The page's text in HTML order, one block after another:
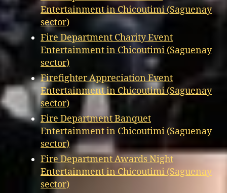
Entertainment in Chicoutimi (Saguenay
sector)
Fire Department Charity Event
Entertainment in Chicoutimi (Saguenay
sector)
Firefighter Appreciation Event
Entertainment in Chicoutimi (Saguenay
sector)
Fire Department Banquet
Entertainment in Chicoutimi (Saguenay
sector)
Fire Department Awards Night
Entertainment in Chicoutimi (Saguenay
sector)